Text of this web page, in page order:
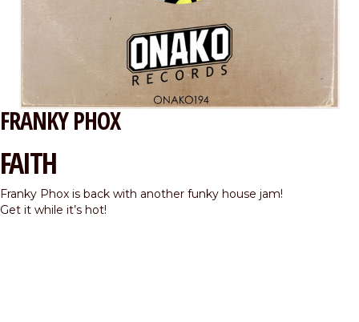
FRANKY PHOX
FAITH
Franky Phox is back with another funky house jam!
Get it while it’s hot!